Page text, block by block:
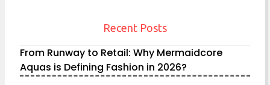
Recent Posts
From Runway to Retail: Why Mermaidcore
Aquas is Defining Fashion in 2026?